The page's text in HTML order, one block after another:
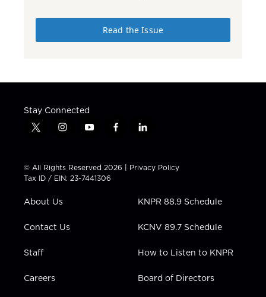
Read the Issue
Stay Connected
t
t
t
e
i
t
a
g
a
y
t
u
b
f
e
b
l
k
e
i
n
© All Rights Reserved 2026 | Privacy Policy
Tax ID / EIN: 23-7441306
About Us
Contact Us
Staff
Careers
KNPR 88.9 Schedule
KCNV 89.7 Schedule
How to Listen to KNPR
Board of Directors